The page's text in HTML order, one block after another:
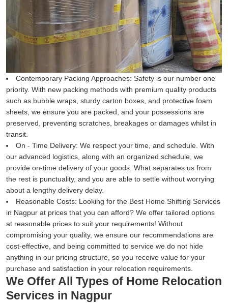
Contemporary Packing Approaches: Safety is our number one
priority. With new packing methods with premium quality products
such as bubble wraps, sturdy carton boxes, and protective foam
sheets, we ensure you are packed, and your possessions are
preserved, preventing scratches, breakages or damages whilst in
transit.
On - Time Delivery: We respect your time, and schedule. With
our advanced logistics, along with an organized schedule, we
provide on-time delivery of your goods. What separates us from
the rest is punctuality, and you are able to settle without worrying
about a lengthy delivery delay.
Reasonable Costs: Looking for the Best Home Shifting Services
in Nagpur at prices that you can afford? We offer tailored options
at reasonable prices to suit your requirements! Without
compromising your quality, we ensure our recommendations are
cost-effective, and being committed to service we do not hide
anything in our pricing structure, so you receive value for your
purchase and satisfaction in your relocation requirements.
We Offer All Types of Home Relocation
Services in Nagpur